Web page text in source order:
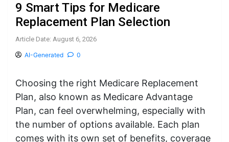
9 Smart Tips for Medicare
Replacement Plan Selection
Article Date: August 6, 2026
AI-Generated 0
Choosing the right Medicare Replacement
Plan, also known as Medicare Advantage
Plan, can feel overwhelming, especially with
the number of options available. Each plan
comes with its own set of benefits, coverage